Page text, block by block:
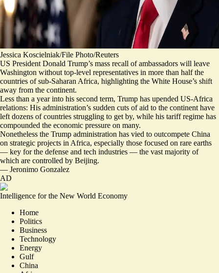
Jessica Koscielniak/File Photo/Reuters
US President Donald Trump’s mass recall of ambassadors will leave
Washington without top-level representatives in more than half the
countries of sub-Saharan Africa, highlighting the White House’s shift
away from the continent.
Less than a year into his second term, Trump has upended US-Africa
relations: His administration’s sudden cuts of aid to the continent have
left dozens of countries struggling to get by, while his tariff regime has
compounded the economic pressure on many.
Nonetheless the Trump administration has vied to outcompete China
on strategic projects in Africa, especially those focused on rare earths
— key for the defense and tech industries — the vast majority of
which are controlled by Beijing.
— Jeronimo Gonzalez
AD
Intelligence for the New World Economy
Home
Politics
Business
Technology
Energy
Gulf
China